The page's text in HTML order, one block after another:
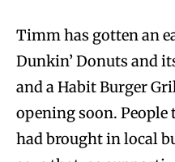
Timm has gotten an
Dunkin’ Donuts and
and a Habit Burger
opening soon.
had brought in local